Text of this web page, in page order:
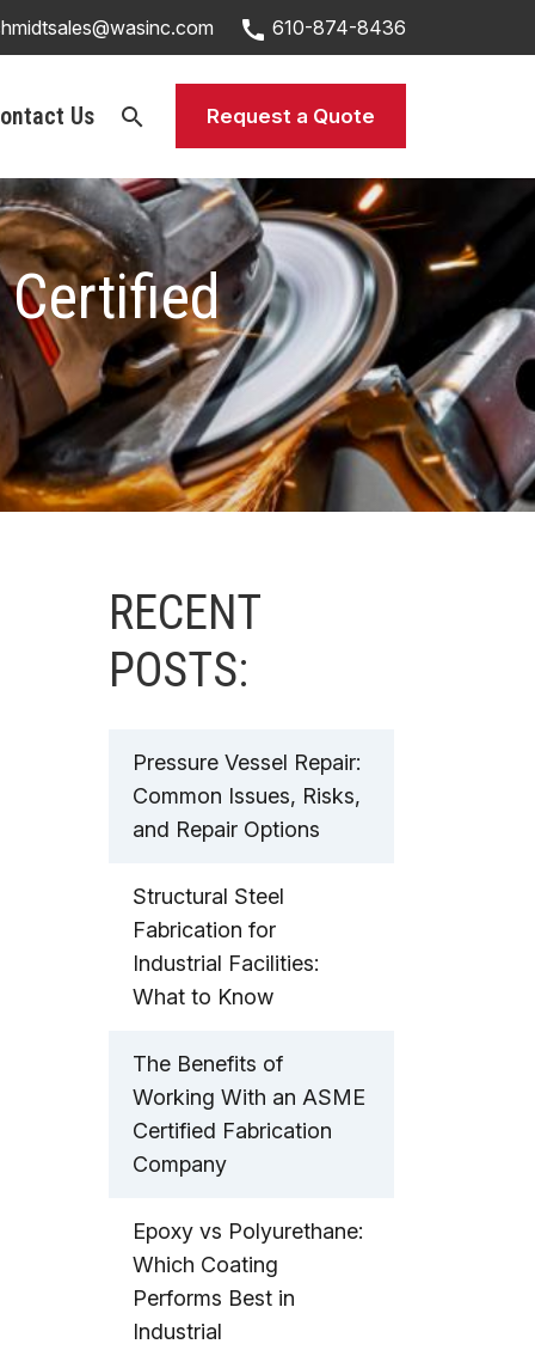
call 610-874-8436
Us search Request a Quote
Certified
RECENT
POSTS:
Pressure Vessel Repair:
Common Issues, Risks,
and Repair Options
Structural Steel
Fabrication for
Industrial Facilities:
What to Know
The Benefits of
Working With an ASME
Certified Fabrication
Company
Epoxy vs Polyurethane:
Which Coating
Performs Best in
Industrial